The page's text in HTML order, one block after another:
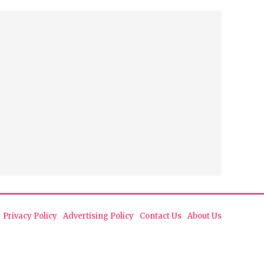
Privacy Policy Advertising Policy Contact Us About Us